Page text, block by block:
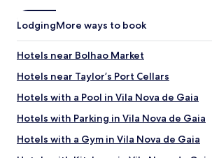
LodgingMore ways to book
Hotels near Bolhao Market
Hotels near Taylor’s Port Cellars
Hotels with a Pool in Vila Nova de Gaia
Hotels with Parking in Vila Nova de Gaia
Hotels with a Gym in Vila Nova de Gaia